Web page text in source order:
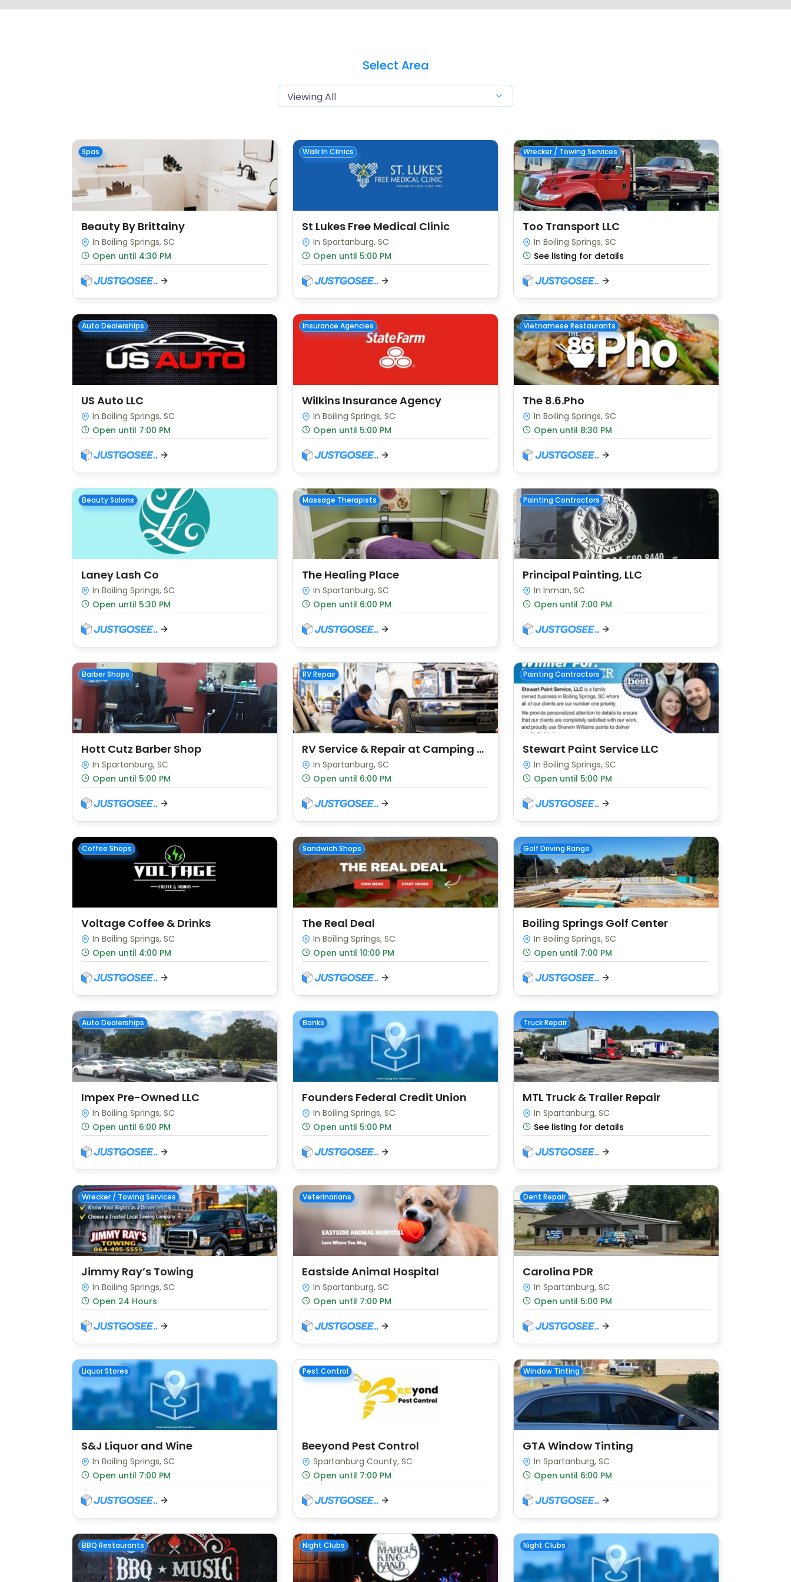
Select Area
Spas
Beauty By Brittainy
In Boiling Springs, SC
Open until 4:30 PM
Walk In Clinics
St Lukes Free Medical Clinic
In Spartanburg, SC
Open until 5:00 PM
Wrecker / Towing Services
Too Transport LLC
In Boiling Springs, SC
See listing for details
Auto Dealerships
US Auto LLC
In Boiling Springs, SC
Open until 7:00 PM
Insurance Agencies
Wilkins Insurance Agency
In Boiling Springs, SC
Open until 5:00 PM
Vietnamese Restaurants
The 8.6.Pho
In Boiling Springs, SC
Open until 8:30 PM
Beauty Salons
Laney Lash Co
In Boiling Springs, SC
Open until 5:30 PM
Massage Therapists
The Healing Place
In Spartanburg, SC
Open until 6:00 PM
Painting Contractors
Principal Painting, LLC
In Inman, SC
Open until 7:00 PM
Barber Shops
Hott Cutz Barber Shop
In Spartanburg, SC
Open until 5:00 PM
RV Repair
RV Service & Repair at Camping World
In Spartanburg, SC
Open until 6:00 PM
Painting Contractors
Stewart Paint Service LLC
In Boiling Springs, SC
Open until 5:00 PM
Coffee Shops
Voltage Coffee & Drinks
In Boiling Springs, SC
Open until 4:00 PM
Sandwich Shops
The Real Deal
In Boiling Springs, SC
Open until 10:00 PM
Golf Driving Range
Boiling Springs Golf Center
In Boiling Springs, SC
Open until 7:00 PM
Auto Dealerships
Impex Pre-Owned LLC
In Boiling Springs, SC
Open until 6:00 PM
Banks
Founders Federal Credit Union
In Boiling Springs, SC
Open until 5:00 PM
Truck Repair
MTL Truck & Trailer Repair
In Spartanburg, SC
See listing for details
Wrecker / Towing Services
Jimmy Ray’s Towing
In Boiling Springs, SC
Open 24 Hours
Veterinarians
Eastside Animal Hospital
In Spartanburg, SC
Open until 7:00 PM
Dent Repair
Carolina PDR
In Spartanburg, SC
Open until 5:00 PM
Liquor Stores
S&J Liquor and Wine
In Boiling Springs, SC
Open until 7:00 PM
Pest Control
Beeyond Pest Control
Spartanburg County, SC
Open until 7:00 PM
Window Tinting
GTA Window Tinting
In Spartanburg, SC
Open until 6:00 PM
BBQ Restaurants Night Clubs Night Clubs